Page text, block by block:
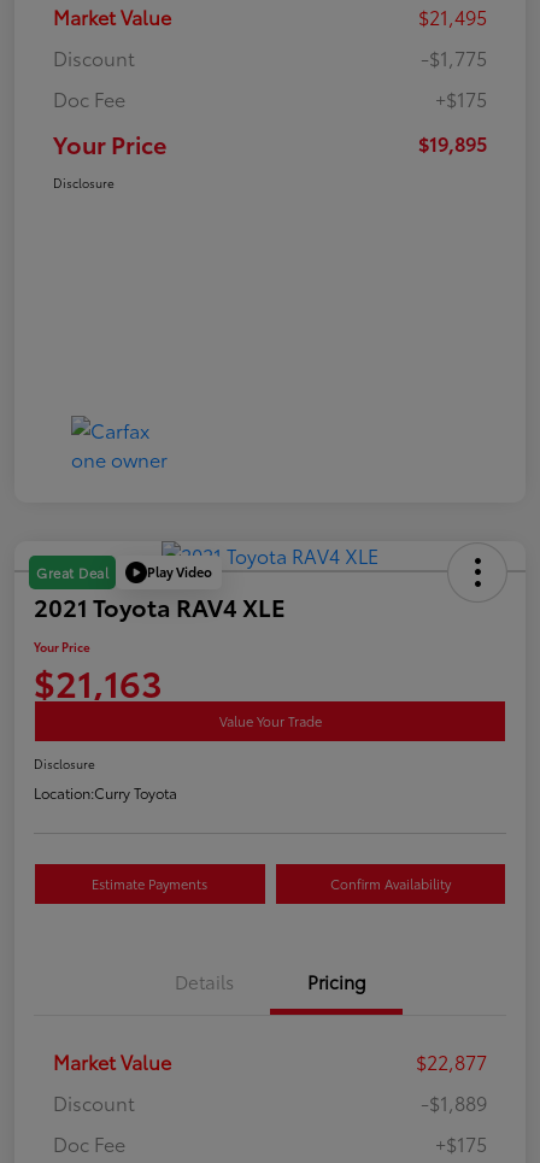
Market Value
$21,495
Discount
-$1,775
Doc Fee
+$175
Your Price $19,895
Disclosure
Great Deal Play Video
2021 Toyota RAV4 XLE
Your Price
$21,163
Value Your Trade
Disclosure
Location:Curry Toyota
Estimate Payments Confirm Availability
Details Pricing
Market Value
$22,877
Discount
-$1,889
Doc Fee
+$175